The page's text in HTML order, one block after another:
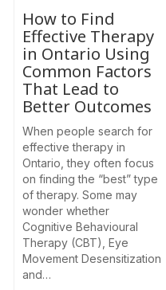
How to Find
Effective Therapy
in Ontario Using
Common Factors
That Lead to
Better Outcomes
When people search for
effective therapy in
Ontario, they often focus
on finding the “best” type
of therapy. Some may
wonder whether
Cognitive Behavioural
Therapy (CBT), Eye
Movement Desensitization
and…